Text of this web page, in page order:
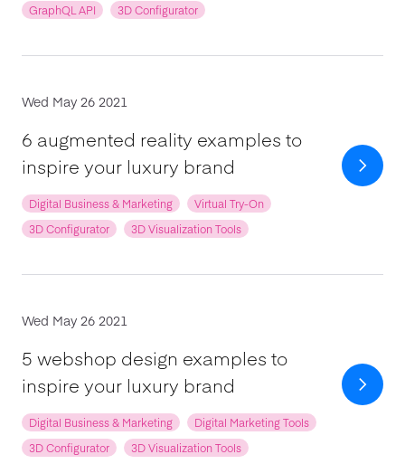
GraphQL API
3D Configurator
Wed May 26 2021
6 augmented reality examples to
inspire your luxury brand
Digital Business & Marketing
Virtual Try-On
3D Configurator
3D Visualization Tools
Wed May 26 2021
5 webshop design examples to
inspire your luxury brand
Digital Business & Marketing
Digital Marketing Tools
3D Configurator
3D Visualization Tools